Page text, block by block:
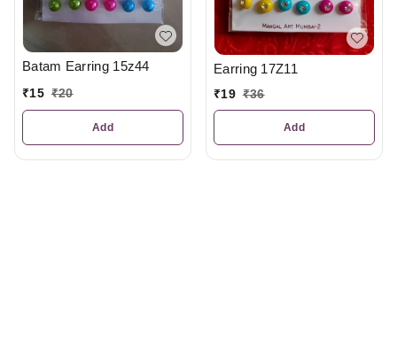
Batam Earring 15z44
₹15 ₹20
Add
Earring 17Z11
₹19 ₹36
Add